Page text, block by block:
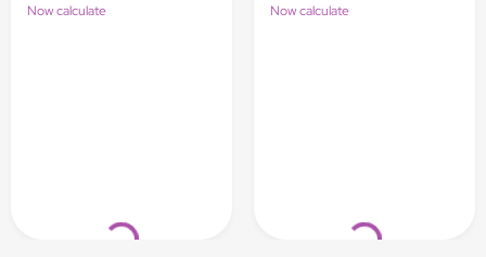
Loading...
Now calculate
Loading...
Now calculate